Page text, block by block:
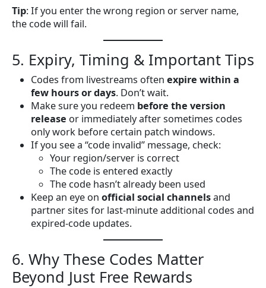
Tip: If you enter the wrong region or server name,
the code will fail.
5. Expiry, Timing & Important Tips
Codes from livestreams often expire within a
few hours or days. Don’t wait.
Make sure you redeem before the version
release or immediately after sometimes codes
only work before certain patch windows.
If you see a “code invalid” message, check:
Your region/server is correct
The code is entered exactly
The code hasn’t already been used
Keep an eye on official social channelsand
partner sites for last-minute additional codes and
expired-code updates.
6. Why These Codes Matter
Beyond Just Free Rewards